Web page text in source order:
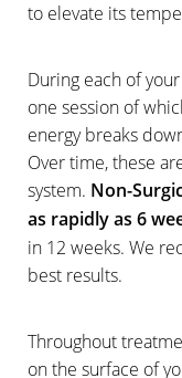
to elevate its
During each of
one session of
energy breaks
Over time, these
system. Non-
as rapidly as 6
in 12 weeks. We
best results.
Throughout
on the surface of